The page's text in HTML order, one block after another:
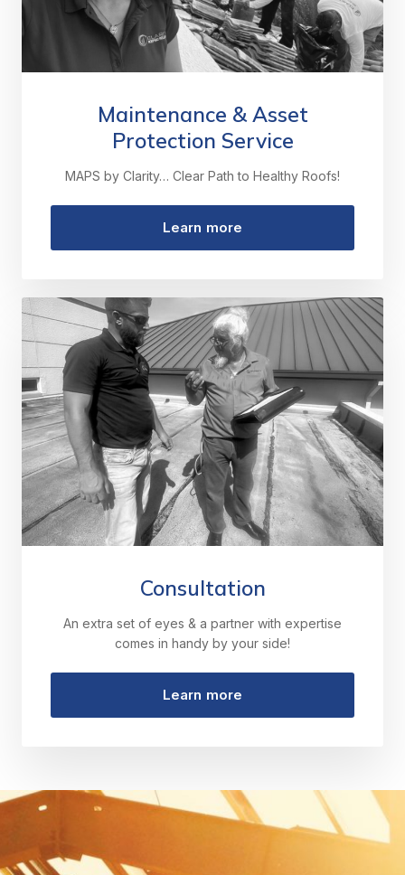
Maintenance & Asset
Protection Service
MAPS by Clarity… Clear Path to Healthy Roofs!
Learn more
Consultation
An extra set of eyes & a partner with expertise
comes in handy by your side!
Learn more